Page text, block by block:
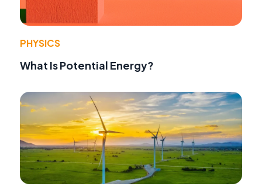
PHYSICS
What Is Potential Energy?